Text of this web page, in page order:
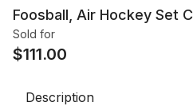
Foosball, Air Hockey Set C
Sold for
$111.00
Description